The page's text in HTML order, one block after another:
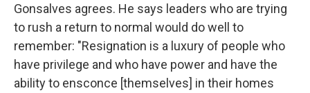
Gonsalves agrees. He says leaders who are trying
to rush a return to normal would do well to
remember: "Resignation is a luxury of people who
have privilege and who have power and have the
ability to ensconce [themselves] in their homes